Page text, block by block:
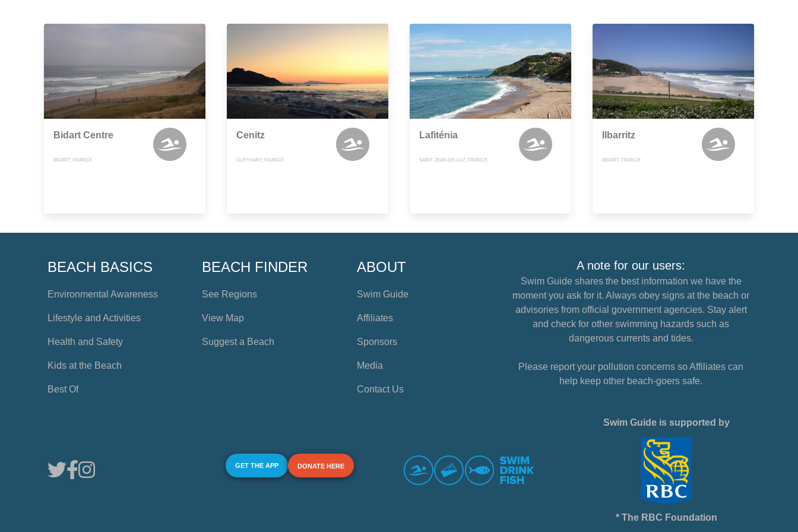
Bidart Centre
BIDART, FRANCE
Cenitz
GUETHARY, FRANCE
Lafiténia
SAINT-JEAN-DE-LUZ, FRANCE
Ilbarritz
BIDART, FRANCE
BEACH BASICS
Environmental Awareness
Lifestyle and Activities
Health and Safety
Kids at the Beach
Best Of
BEACH FINDER
See Regions
View Map
Suggest a Beach
ABOUT
Swim Guide
Affiliates
Sponsors
Media
Contact Us
A note for our users:
Swim Guide shares the best information we have the
moment you ask for it. Always obey signs at the beach or
advisories from official government agencies. Stay alert
and check for other swimming hazards such as
dangerous currents and tides.
Please report your pollution concerns so Affiliates can
help keep other beach-goers safe.
GET THE APP DONATE HERE
Swim Guide is supported by
* The RBC Foundation